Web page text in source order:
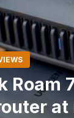
Roam